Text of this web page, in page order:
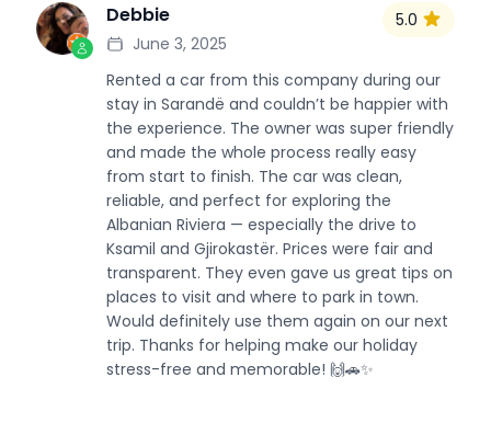
D Debbie
June 3, 2025
5.0
Rented a car from this company during our
stay in Sarandë and couldn’t be happier with
the experience. The owner was super friendly
and made the whole process really easy
from start to finish. The car was clean,
reliable, and perfect for exploring the
Albanian Riviera — especially the drive to
Ksamil and Gjirokastër. Prices were fair and
transparent. They even gave us great tips on
places to visit and where to park in town.
Would definitely use them again on our next
trip. Thanks for helping make our holiday
stress-free and memorable! 🙌🚗✨